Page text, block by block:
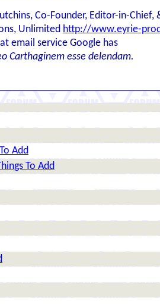
Co-Founder, Editor-in-Chief,
Unlimited http://www.eyrie-
email service Google has
Carthaginem esse delendam.
Add
To Add